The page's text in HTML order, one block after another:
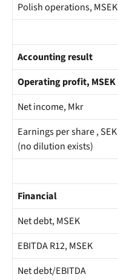
Polish operations, MSEK
Accounting result
Operating profit, MSEK
Net income, Mkr
Earnings per share , SEK
(no dilution exists)
Financial
Net debt, MSEK
EBITDA R12, MSEK
Net debt/EBITDA